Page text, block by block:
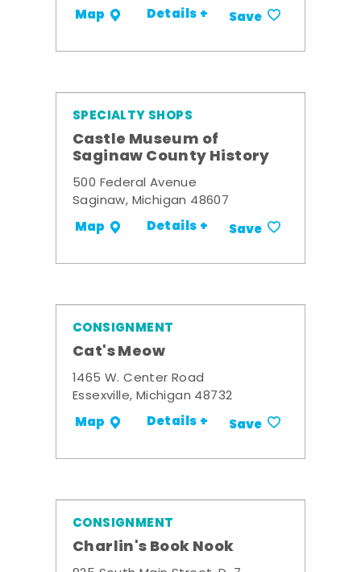
Map Details + Save
SPECIALTY SHOPS
Castle Museum of
Saginaw County History
500 Federal Avenue
Saginaw, Michigan 48607
Map Details + Save
CONSIGNMENT
Cat's Meow
1465 W. Center Road
Essexville, Michigan 48732
Map Details + Save
CONSIGNMENT
Charlin's Book Nook